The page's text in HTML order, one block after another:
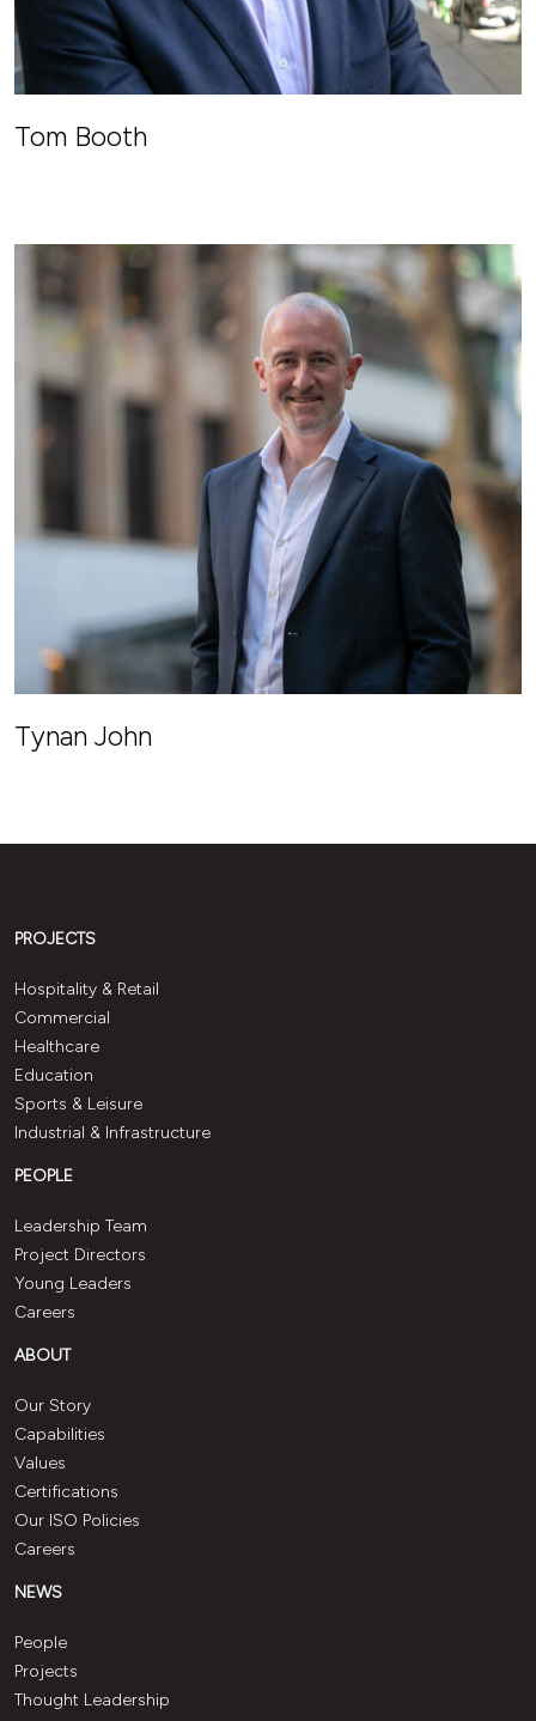
Tom Booth
Tynan John
PROJECTS
Hospitality & Retail
Commercial
Healthcare
Education
Sports & Leisure
Industrial & Infrastructure
PEOPLE
Leadership Team
Project Directors
Young Leaders
Careers
ABOUT
Our Story
Capabilities
Values
Certifications
Our ISO Policies
Careers
NEWS
People
Projects
Thought Leadership